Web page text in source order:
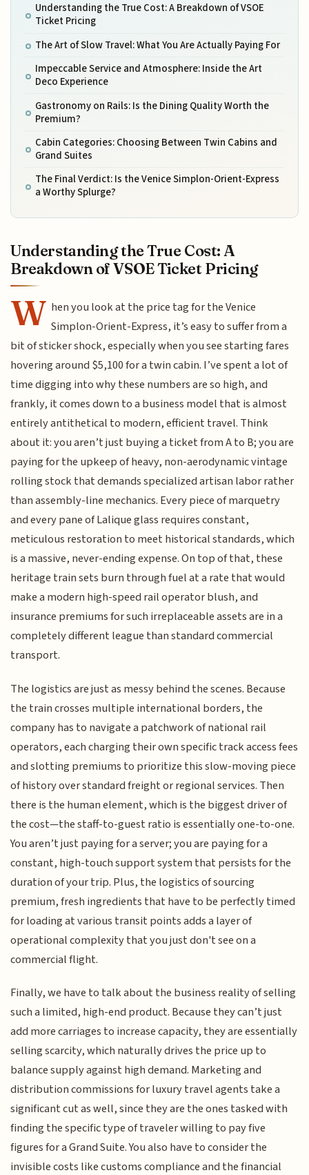
Understanding the True Cost: A Breakdown of VSOE
Ticket Pricing
The Art of Slow Travel: What You Are Actually Paying For
Impeccable Service and Atmosphere: Inside the Art
Deco Experience
Gastronomy on Rails: Is the Dining Quality Worth the
Premium?
Cabin Categories: Choosing Between Twin Cabins and
Grand Suites
The Final Verdict: Is the Venice Simplon-Orient-Express
a Worthy Splurge?
Understanding the True Cost: A
Breakdown of VSOE Ticket Pricing
W hen you look at the price tag for the Venice
Simplon-Orient-Express, it’s easy to suffer from a
bit of sticker shock, especially when you see starting fares
hovering around $5,100 for a twin cabin. I’ve spent a lot of
time digging into why these numbers are so high, and
frankly, it comes down to a business model that is almost
entirely antithetical to modern, efficient travel. Think
about it: you aren’t just buying a ticket from A to B; you are
paying for the upkeep of heavy, non-aerodynamic vintage
rolling stock that demands specialized artisan labor rather
than assembly-line mechanics. Every piece of marquetry
and every pane of Lalique glass requires constant,
meticulous restoration to meet historical standards, which
is a massive, never-ending expense. On top of that, these
heritage train sets burn through fuel at a rate that would
make a modern high-speed rail operator blush, and
insurance premiums for such irreplaceable assets are in a
completely different league than standard commercial
transport.
The logistics are just as messy behind the scenes. Because
the train crosses multiple international borders, the
company has to navigate a patchwork of national rail
operators, each charging their own specific track access fees
and slotting premiums to prioritize this slow-moving piece
of history over standard freight or regional services. Then
there is the human element, which is the biggest driver of
the cost—the staff-to-guest ratio is essentially one-to-one.
You aren’t just paying for a server; you are paying for a
constant, high-touch support system that persists for the
duration of your trip. Plus, the logistics of sourcing
premium, fresh ingredients that have to be perfectly timed
for loading at various transit points adds a layer of
operational complexity that you just don't see on a
commercial flight.
Finally, we have to talk about the business reality of selling
such a limited, high-end product. Because they can’t just
add more carriages to increase capacity, they are essentially
selling scarcity, which naturally drives the price up to
balance supply against high demand. Marketing and
distribution commissions for luxury travel agents take a
significant cut as well, since they are the ones tasked with
finding the specific type of traveler willing to pay five
figures for a Grand Suite. You also have to consider the
invisible costs like customs compliance and the financial